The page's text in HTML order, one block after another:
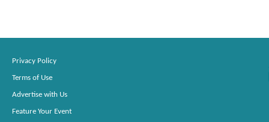
Privacy Policy
Terms of Use
Advertise with Us
Feature Your Event